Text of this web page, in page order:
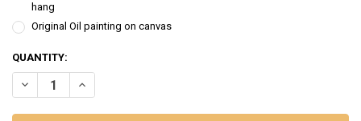
hang
Original Oil painting on canvas
CURRENT
STOCK:
QUANTITY:
DECREASE QUANTITY OF HYDRANGEA III - FLOWER OIL PAINTING
INCREASE QUANTITY OF HYDRANGEA III - FLOWER OIL